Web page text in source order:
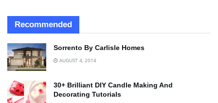
Recommended
Sorrento By Carlisle Homes
AUGUST 4, 2014
30+ Brilliant DIY Candle Making And
Decorating Tutorials